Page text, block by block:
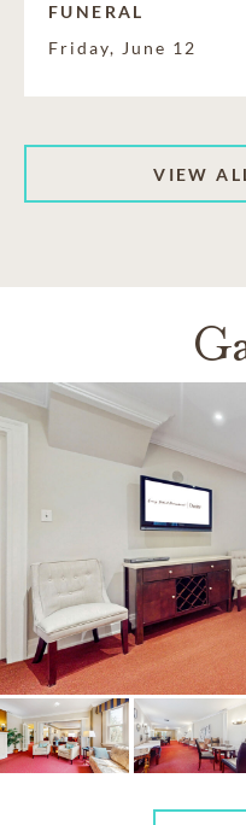
FUNERAL
Friday, June 12
VIEW